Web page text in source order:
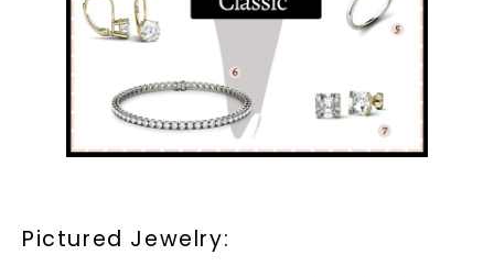
Pictured Jewelry: